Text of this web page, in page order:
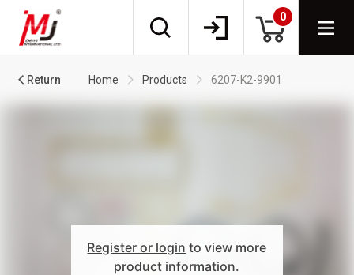
0
Return Home Products 6207-K2-9901
Register or login to view more
product information.